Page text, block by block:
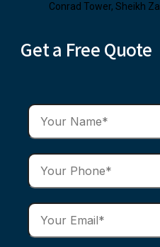
Conrad Tower, Sheikh
Get a Free Quote